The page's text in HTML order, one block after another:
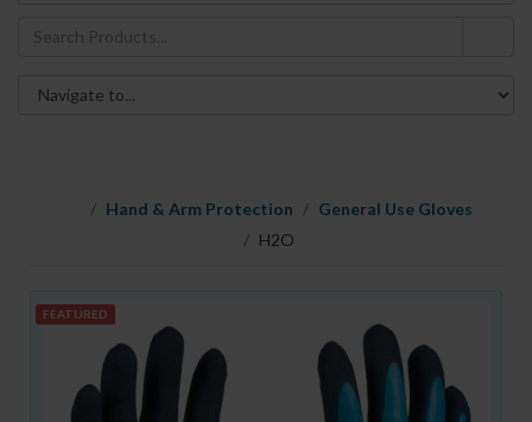
Hand & Arm Protection
General Use Gloves
H2O
FEATURED